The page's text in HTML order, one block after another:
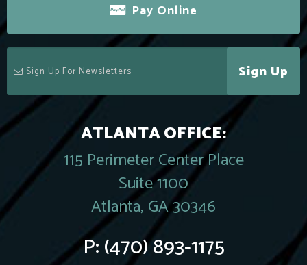
Pay Online
Sign Up
ATLANTA OFFICE:
115 Perimeter Center Place
Suite 1100
Atlanta, GA 30346
P:(470) 893-1175